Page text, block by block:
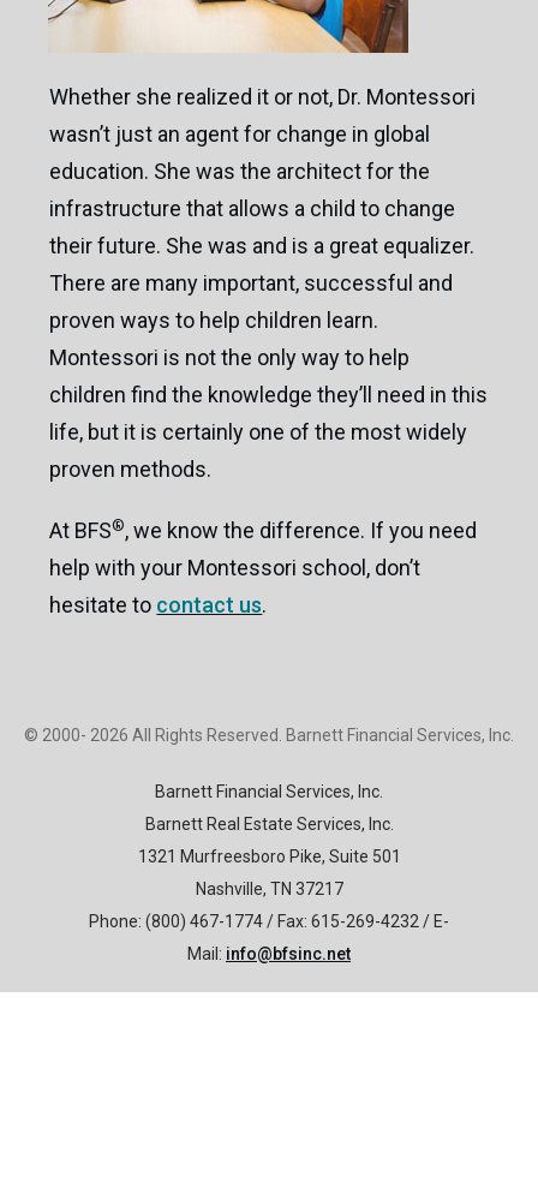
BFS
®
. Brad set up a very professional win/win
situation. We couldn't have been happier.”
Cathy DeFreitas/Owner/Director / Kid's
Castle Child Care Learning Center / Brookfield,
CT
Whether she realized it or not, Dr. Montessori
wasn’t just an agent for change in global
education. She was the architect for the
infrastructure that allows a child to change
their future. She was and is a great equalizer.
There are many important, successful and
proven ways to help children learn.
Montessori is not the only way to help
children find the knowledge they’ll need in this
life, but it is certainly one of the most widely
proven methods.
At BFS®, we know the difference. If you need
help with your Montessori school, don’t
hesitate to contact us.
© 2000- 2026 All Rights Reserved. Barnett Financial Services, Inc.
Barnett Financial Services, Inc.
Barnett Real Estate Services, Inc.
1321 Murfreesboro Pike, Suite 501
Nashville, TN 37217
Phone: (800) 467-1774 / Fax: 615-269-4232 / E-
Mail: info@bfsinc.net